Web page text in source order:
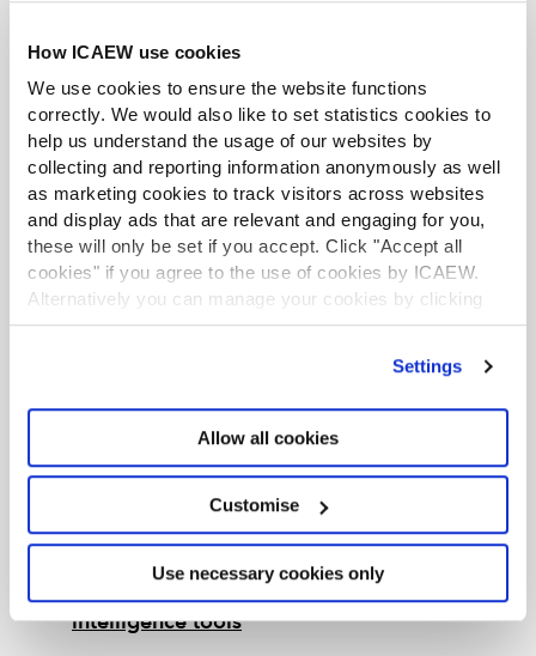
How ICAEW use cookies
We use cookies to ensure the website functions
correctly. We would also like to set statistics cookies to
help us understand the usage of our websites by
collecting and reporting information anonymously as well
as marketing cookies to track visitors across websites
and display ads that are relevant and engaging for you,
these will only be set if you accept. Click "Accept all
cookies" if you agree to the use of cookies by ICAEW.
Alternatively you can manage your cookies by clicking
’Customise’. For more information on about the cookies
Settings
Allow all cookies
Customise
Use necessary cookies only
Accompanying resources
Get ready for 2026 update to ICAEW’s
Code of Ethics
Tax planning for members in business
Tax planning when working in public
practice
ICAEW Code of Ethics 2026
Professional conduct in relation to taxation
(PCRT)
Technical and ethics support
Changes to PCRT
Topical guidance covering the application
of PCRT to the ethical use of artificial
intelligence tools